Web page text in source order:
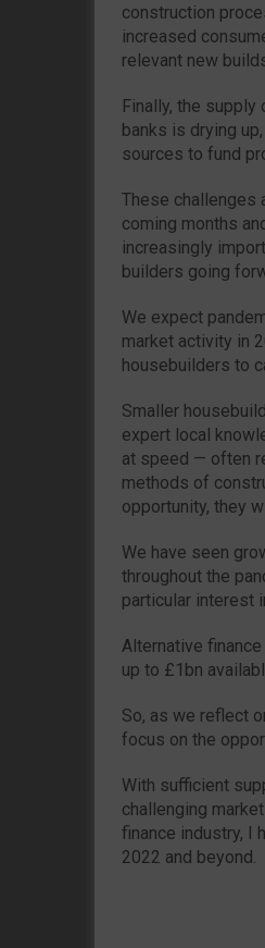
construction
increased
relevant new
Finally, the
banks is drying
sources to fund
These challenges
coming months
increasingly
builders going
We expect
market activity in
housebuilders to
Smaller
expert local
at speed — often
methods of
opportunity, they
We have seen
throughout the
particular interest
Alternative
up to £1bn
So, as we reflect
focus on the
With sufficient
challenging
finance industry, I
2022 and beyond.